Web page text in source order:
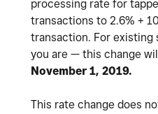
processing rate for
transactions to 2.6% +
transaction. For
you are — this change
November 1, 2019.
This rate change does